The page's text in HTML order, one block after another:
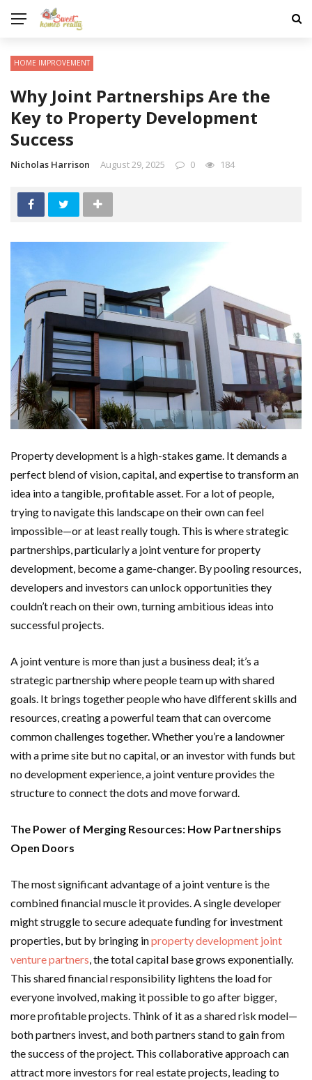
HOME IMPROVEMENT
Why Joint Partnerships Are the
Key to Property Development
Success
Nicholas Harrison August 29, 2025 0 184
Property development is a high-stakes game. It demands a
perfect blend of vision, capital, and expertise to transform an
idea into a tangible, profitable asset. For a lot of people,
trying to navigate this landscape on their own can feel
impossible—or at least really tough. This is where strategic
partnerships, particularly a joint venture for property
development, become a game-changer. By pooling resources,
developers and investors can unlock opportunities they
couldn’t reach on their own, turning ambitious ideas into
successful projects.
A joint venture is more than just a business deal; it’s a
strategic partnership where people team up with shared
goals. It brings together people who have different skills and
resources, creating a powerful team that can overcome
common challenges together. Whether you’re a landowner
with a prime site but no capital, or an investor with funds but
no development experience, a joint venture provides the
structure to connect the dots and move forward.
The Power of Merging Resources: How Partnerships
Open Doors
The most significant advantage of a joint venture is the
combined financial muscle it provides. A single developer
might struggle to secure adequate funding for investment
properties, but by bringing inproperty development joint
venture partners, the total capital base grows exponentially.
This shared financial responsibility lightens the load for
everyone involved, making it possible to go after bigger,
more profitable projects. Think of it as a shared risk model—
both partners invest, and both partners stand to gain from
the success of the project. This collaborative approach can
attract more investors for real estate projects, leading to